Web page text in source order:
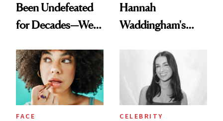
Been Undefeated
for Decades—We
Paying Attention
Hannah
Waddingham's
Calls 'a Slice of
Heaven in a Tube'
FACE CELEBRITY